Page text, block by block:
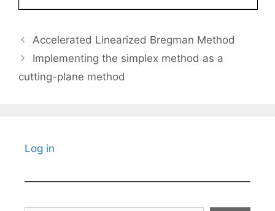
Accelerated Linearized Bregman Method
Implementing the simplex method as a
cutting-plane method
Log in